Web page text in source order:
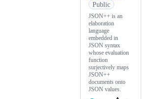
Public
JSON++ is an
elaboration
language
embedded in
JSON syntax
whose evaluation
function
surjectively maps
JSON++
documents onto
JSON values.